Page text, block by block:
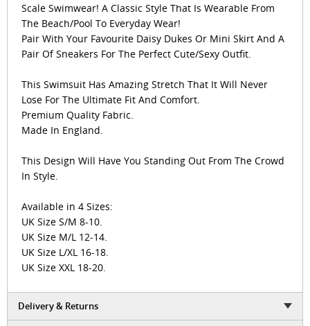
Scale Swimwear! A Classic Style That Is Wearable From
The Beach/Pool To Everyday Wear!
Pair With Your Favourite Daisy Dukes Or Mini Skirt And A
Pair Of Sneakers For The Perfect Cute/Sexy Outfit.
This Swimsuit Has Amazing Stretch That It Will Never
Lose For The Ultimate Fit And Comfort.
Premium Quality Fabric.
Made In England.
This Design Will Have You Standing Out From The Crowd
In Style.
Available in 4 Sizes:
UK Size S/M 8-10.
UK Size M/L 12-14.
UK Size L/XL 16-18.
UK Size XXL 18-20.
Delivery & Returns